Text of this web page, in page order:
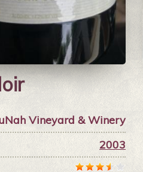
Vineyard & Winery
2003